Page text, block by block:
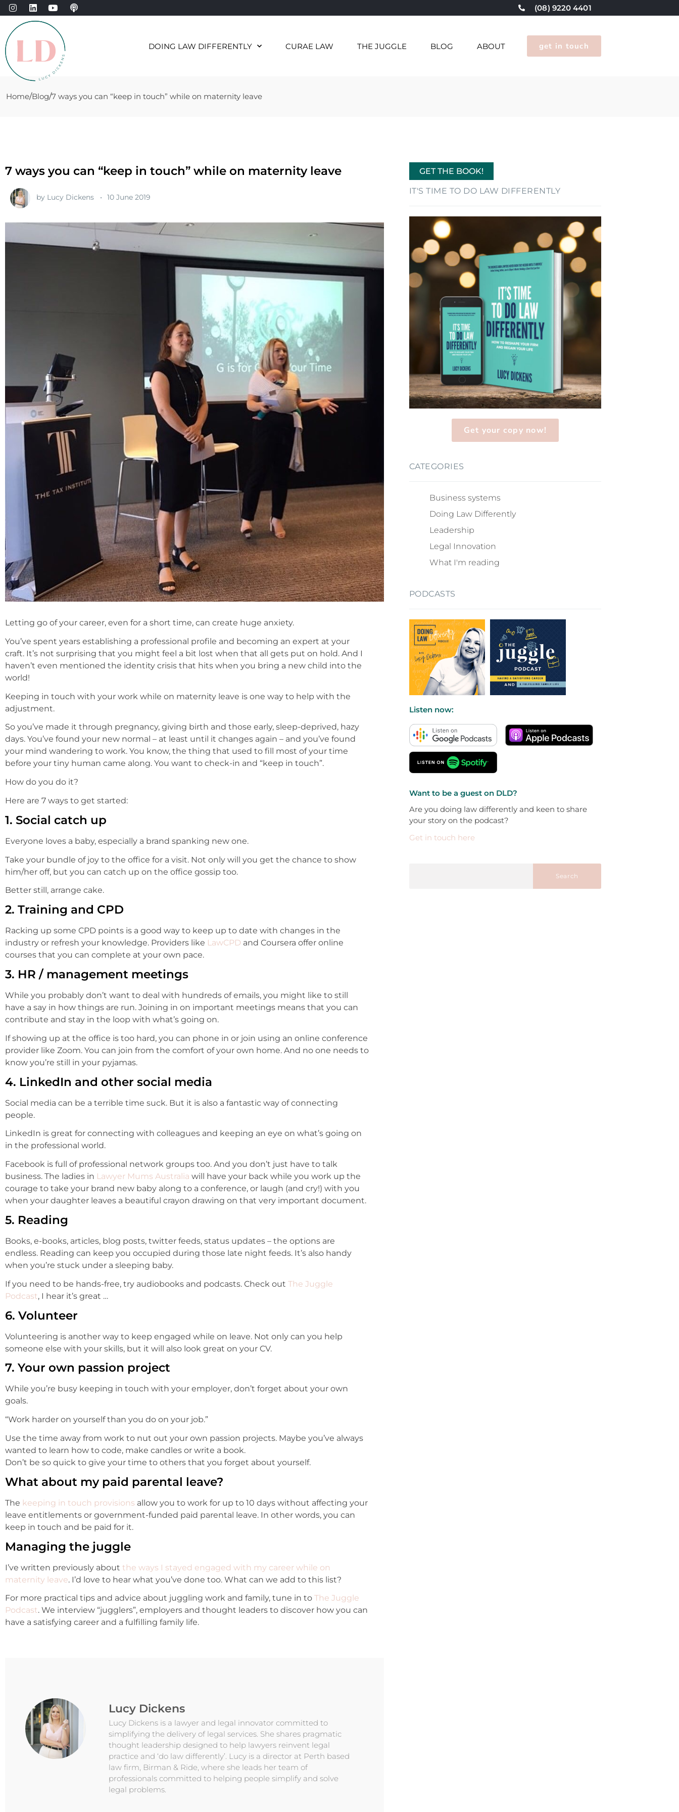
(08) 9220 4401
DOING LAW DIFFERENTLY CURAE LAW THE JUGGLE BLOG ABOUT get in touch
Home Blog 7 ways you can “keep in touch” while on maternity leave
7 ways you can “keep in touch” while on maternity leave
by Lucy Dickens 10 June 2019
Letting go of your career, even for a short time, can create huge anxiety.
You’ve spent years establishing a professional profile and becoming an expert at your
craft. It’s not surprising that you might feel a bit lost when that all gets put on hold. And I
haven’t even mentioned the identity crisis that hits when you bring a new child into the
world!
Keeping in touch with your work while on maternity leave is one way to help with the
adjustment.
So you’ve made it through pregnancy, giving birth and those early, sleep-deprived, hazy
days. You’ve found your new normal – at least until it changes again – and you’ve found
your mind wandering to work. You know, the thing that used to fill most of your time
before your tiny human came along. You want to check-in and “keep in touch”.
How do you do it?
Here are 7 ways to get started:
1. Social catch up
Everyone loves a baby, especially a brand spanking new one.
Take your bundle of joy to the office for a visit. Not only will you get the chance to show
him/her off, but you can catch up on the office gossip too.
Better still, arrange cake.
2. Training and CPD
Racking up some CPD points is a good way to keep up to date with changes in the
industry or refresh your knowledge. Providers like LawCPD and Coursera offer online
courses that you can complete at your own pace.
3. HR / management meetings
While you probably don’t want to deal with hundreds of emails, you might like to still
have a say in how things are run. Joining in on important meetings means that you can
contribute and stay in the loop with what’s going on.
If showing up at the office is too hard, you can phone in or join using an online conference
provider like Zoom. You can join from the comfort of your own home. And no one needs to
know you’re still in your pyjamas.
4. LinkedIn and other social media
Social media can be a terrible time suck. But it is also a fantastic way of connecting
people.
LinkedIn is great for connecting with colleagues and keeping an eye on what’s going on
in the professional world.
Facebook is full of professional network groups too. And you don’t just have to talk
business. The ladies in Lawyer Mums Australia will have your back while you work up the
courage to take your brand new baby along to a conference, or laugh (and cry!) with you
when your daughter leaves a beautiful crayon drawing on that very important document.
5. Reading
Books, e-books, articles, blog posts, twitter feeds, status updates – the options are
endless. Reading can keep you occupied during those late night feeds. It’s also handy
when you’re stuck under a sleeping baby.
If you need to be hands-free, try audiobooks and podcasts. Check out The Juggle
Podcast, I hear it’s great …
6. Volunteer
Volunteering is another way to keep engaged while on leave. Not only can you help
someone else with your skills, but it will also look great on your CV.
7. Your own passion project
While you’re busy keeping in touch with your employer, don’t forget about your own
goals.
“Work harder on yourself than you do on your job.”
Use the time away from work to nut out your own passion projects. Maybe you’ve always
wanted to learn how to code, make candles or write a book.
Don’t be so quick to give your time to others that you forget about yourself.
What about my paid parental leave?
The keeping in touch provisions allow you to work for up to 10 days without affecting your
leave entitlements or government-funded paid parental leave. In other words, you can
keep in touch and be paid for it.
Managing the juggle
I’ve written previously about the ways I stayed engaged with my career while on
maternity leave. I’d love to hear what you’ve done too. What can we add to this list?
For more practical tips and advice about juggling work and family, tune in to The Juggle
Podcast. We interview “jugglers”, employers and thought leaders to discover how you can
have a satisfying career and a fulfilling family life.
Lucy Dickens
Lucy Dickens is a lawyer and legal innovator committed to
simplifying the delivery of legal services. She shares pragmatic
thought leadership designed to help lawyers reinvent legal
practice and ‘do law differently’. Lucy is a director at Perth based
law firm, Birman & Ride, where she leads her team of
professionals committed to helping people simplify and solve
legal problems.
GET THE BOOK!
IT'S TIME TO DO LAW DIFFERENTLY
Get your copy now!
CATEGORIES
Business systems
Doing Law Differently
Leadership
Legal Innovation
What I'm reading
PODCASTS
Listen now:
Want to be a guest on DLD?
Are you doing law differently and keen to share
your story on the podcast?
Get in touch here
Search